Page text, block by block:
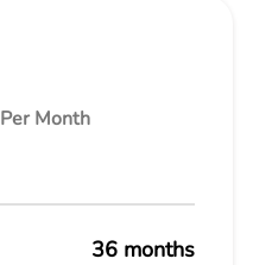
Per Month
36 months